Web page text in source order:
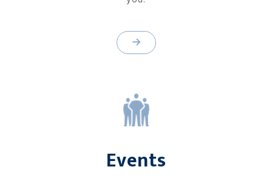
Events